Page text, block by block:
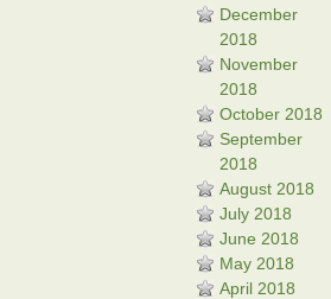
December
2018
November
2018
October 2018
September
2018
August 2018
July 2018
June 2018
May 2018
April 2018